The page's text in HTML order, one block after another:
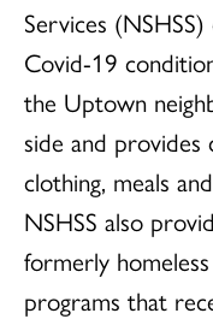
Services
Covid-19
the Uptown
side and provides
clothing, meals
NSHSS also
formerly
programs that